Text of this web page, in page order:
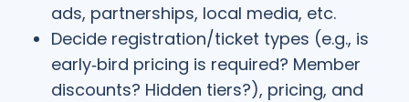
ads, partnerships, local media, etc.
Decide registration/ticket types (e.g., is
early‑bird pricing is required? Member
discounts? Hidden tiers?), pricing, and